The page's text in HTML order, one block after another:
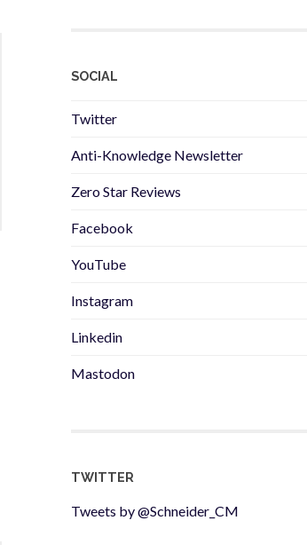
SOCIAL
Twitter
Anti-Knowledge Newsletter
Zero Star Reviews
Facebook
YouTube
Instagram
Linkedin
Mastodon
TWITTER
Tweets by @Schneider_CM